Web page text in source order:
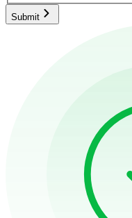
Submit